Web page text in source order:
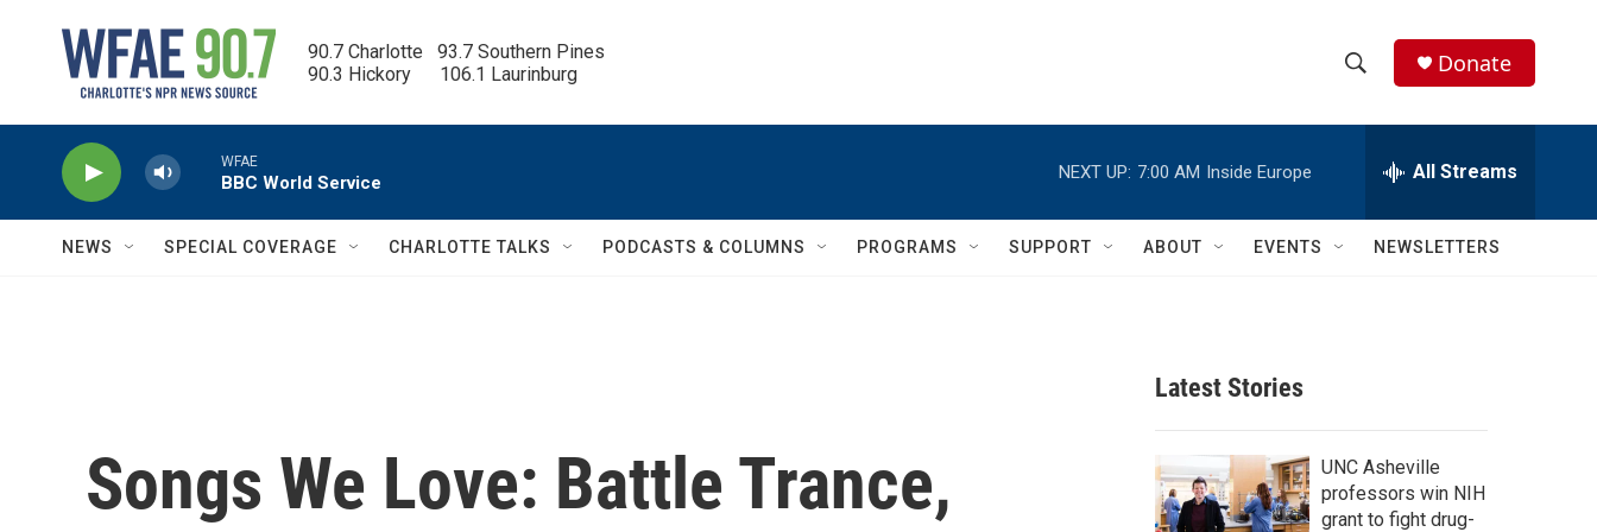
90.7 Charlotte   93.7 Southern Pines
90.3 Hickory      106.1 Laurinburg
h
w
c
h
e
h
Q
Donate
WFAE
BBC World Service
NEXT UP: 7:00 AM Inside Europe All Streams
NEWS SPECIAL COVERAGE CHARLOTTE TALKS PODCASTS & COLUMNS PROGRAMS SUPPORT ABOUT EVENTS NEWSLETTERS
Songs We Love: Battle Trance,
Latest Stories
UNC Asheville
professors win NIH
grant to fight drug-